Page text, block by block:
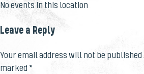
No events in this location
Leave a Reply
Your email address will not be published.
marked *